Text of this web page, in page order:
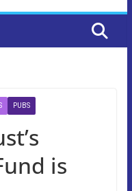
PUBS
is